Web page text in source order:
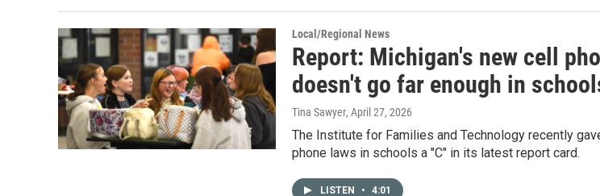
Local/Regional News
Report: Michigan's new cell
doesn't go far enough in
Tina Sawyer, April 27, 2026
The Institute for Families and Technology recently
phone laws in schools a "C" in its latest report card.
LISTEN • 4:01